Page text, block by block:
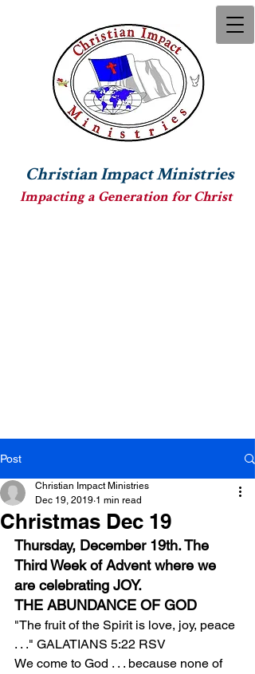
Christian Impact Ministries
Impacting a Generation for Christ
Post
Christmas Dec 19
Christian Impact Ministries
Dec 19, 2019 1 min read
Thursday, December 19th. The
Third Week of Advent where we
are celebrating JOY.
THE ABUNDANCE OF GOD
"The fruit of the Spirit is love, joy, peace
. . ." GALATIANS 5:22 RSV
We come to God . . . because none of